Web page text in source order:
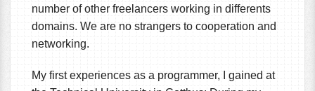
number of other freelancers working in differents
domains. We are no strangers to cooperation and
networking.
My first experiences as a programmer, I gained at